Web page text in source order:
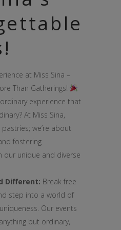
at Miss Sina –
Than Gatherings!
experience that
At Miss Sina,
we’re about
fostering
our unique and diverse
Different: Break free
step into a world of
Our events
but ordinary,